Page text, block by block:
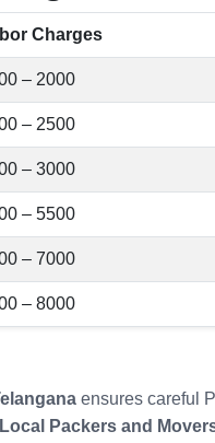
Charges
– 2000
– 2500
– 3000
– 5500
– 7000
– 8000
ensures careful
Packers and